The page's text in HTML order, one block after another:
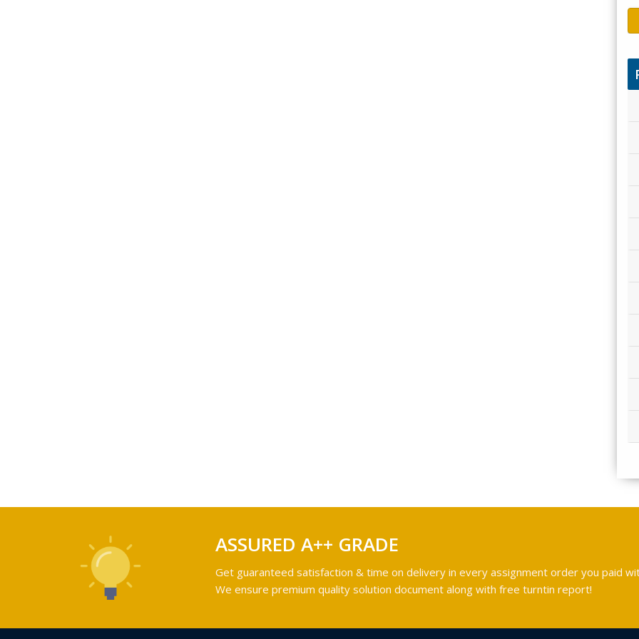
ASSURED A++ GRADE
Get guaranteed satisfaction & time on delivery in every assignment order you paid
We ensure premium quality solution document along with free turntin report!